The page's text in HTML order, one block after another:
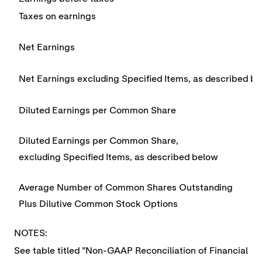
Taxes on earnings
Net Earnings
Net Earnings excluding Specified Items, as described
Diluted Earnings per Common Share
Diluted Earnings per Common Share,
excluding Specified Items, as described below
Average Number of Common Shares Outstanding
Plus Dilutive Common Stock Options
NOTES:
See table titled "Non-GAAP Reconciliation of Financial